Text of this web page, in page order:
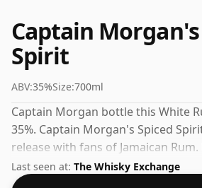
Captain Morgan's
Spirit
ABV:35%Size:700ml
Captain Morgan bottle this White
35%. Captain Morgan's Spiced
release with fans of Jamaican
listed below to find the best current
Last seen at: The Whisky Exchange